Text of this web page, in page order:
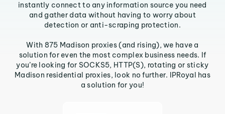
instantly connect to any information source you need
and gather data without having to worry about
detection or anti-scraping protection.
With 875 Madison proxies (and rising), we have a
solution for even the most complex business needs. If
you’re looking for SOCKS5, HTTP(S), rotating or sticky
Madison residential proxies, look no further. IPRoyal has
a solution for you!